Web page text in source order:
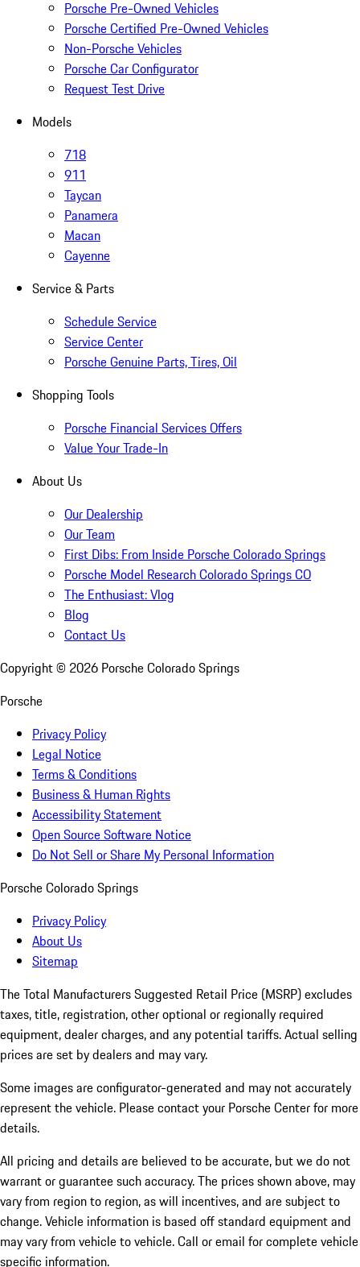
Porsche Pre-Owned Vehicles
Porsche Certified Pre-Owned Vehicles
Non-Porsche Vehicles
Porsche Car Configurator
Request Test Drive
Models
718
911
Taycan
Panamera
Macan
Cayenne
Service & Parts
Schedule Service
Service Center
Porsche Genuine Parts, Tires, Oil
Shopping Tools
Porsche Financial Services Offers
Value Your Trade-In
About Us
Our Dealership
Our Team
First Dibs: From Inside Porsche Colorado Springs
Porsche Model Research Colorado Springs CO
The Enthusiast: Vlog
Blog
Contact Us
Copyright © 2026 Porsche Colorado Springs
Porsche
Privacy Policy
Legal Notice
Terms & Conditions
Business & Human Rights
Accessibility Statement
Open Source Software Notice
Do Not Sell or Share My Personal Information
Porsche Colorado Springs
Privacy Policy
About Us
Sitemap
The Total Manufacturers Suggested Retail Price (MSRP) excludes
taxes, title, registration, other optional or regionally required
equipment, dealer charges, and any potential tariffs. Actual selling
prices are set by dealers and may vary.
Some images are configurator-generated and may not accurately
represent the vehicle. Please contact your Porsche Center for more
details.
All pricing and details are believed to be accurate, but we do not
warrant or guarantee such accuracy. The prices shown above, may
vary from region to region, as will incentives, and are subject to
change. Vehicle information is based off standard equipment and
may vary from vehicle to vehicle. Call or email for complete vehicle
specific information.